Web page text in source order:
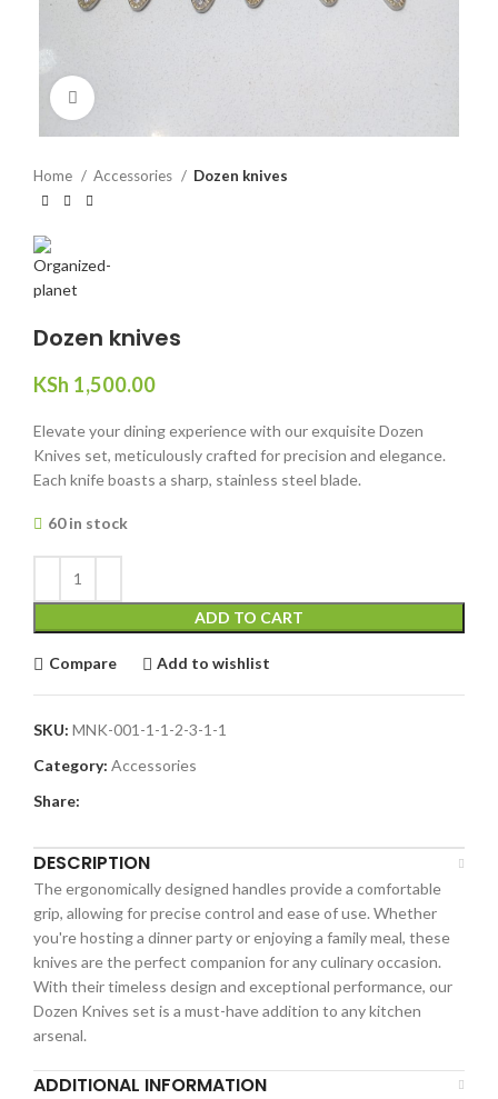
Home Accessories Dozen knives
Dozen knives
KSh 1,500.00
Elevate your dining experience with our exquisite Dozen
Knives set, meticulously crafted for precision and elegance.
Each knife boasts a sharp, stainless steel blade.
60 in stock
ADD TO CART
Compare Add to wishlist
SKU: MNK-001-1-1-2-3-1-1
Category: Accessories
Share:
DESCRIPTION
The ergonomically designed handles provide a comfortable
grip, allowing for precise control and ease of use. Whether
you're hosting a dinner party or enjoying a family meal, these
knives are the perfect companion for any culinary occasion.
With their timeless design and exceptional performance, our
Dozen Knives set is a must-have addition to any kitchen
arsenal.
ADDITIONAL INFORMATION